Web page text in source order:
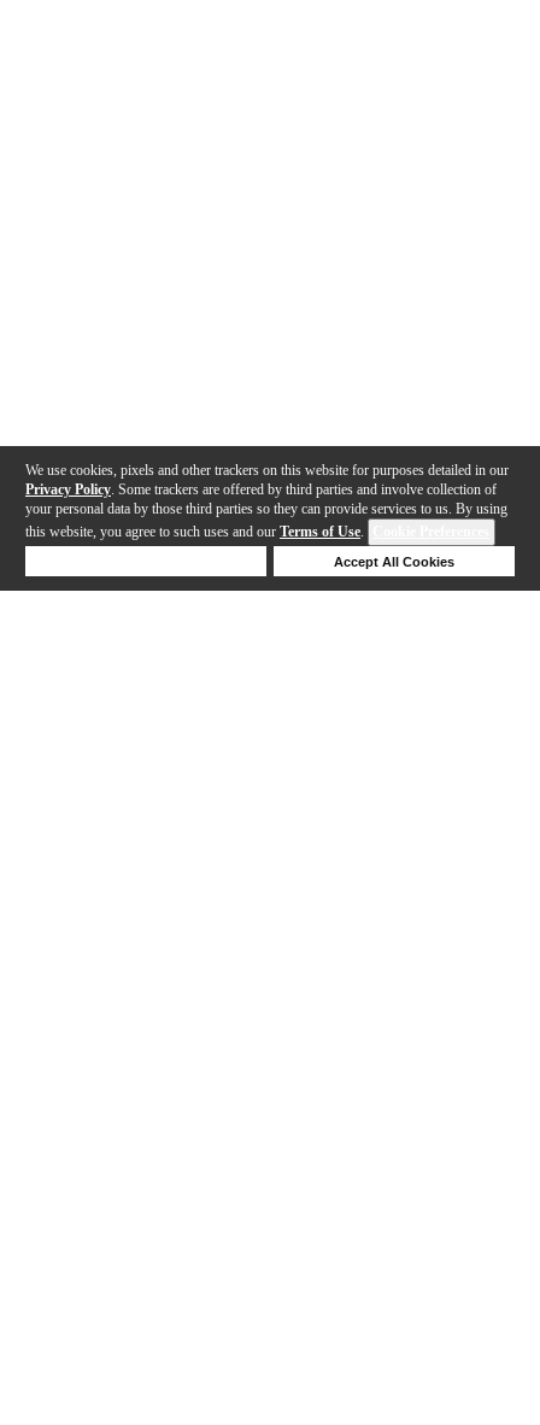
We use cookies, pixels and other trackers on this website for purposes detailed in our
Privacy Policy . Some trackers are offered by third parties and involve collection of
your personal data by those third parties so they can provide services to us. By using
this website, you agree to such uses and our Terms of Use.
Accept All Cookies